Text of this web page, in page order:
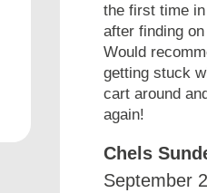
the first time
after finding
Would
getting stuck
cart around
again!
Chels
September